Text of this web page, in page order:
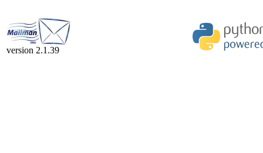
version 2.1.39